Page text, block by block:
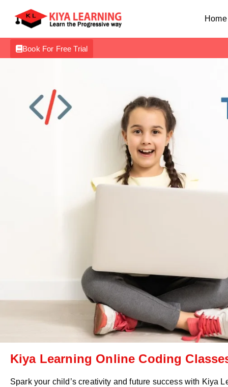
Home
Book For Free Trial
Kiya Learning Online Coding
Spark your child’s creativity and future success with Kiya